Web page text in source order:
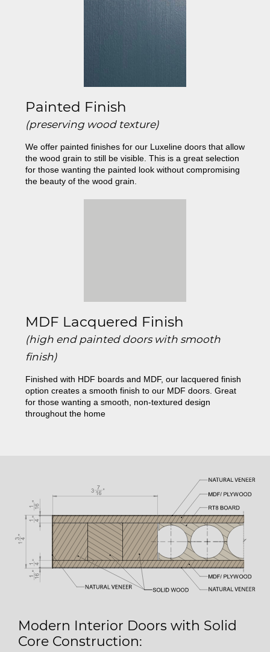
Painted Finish
(preserving wood texture)
We offer painted finishes for our Luxeline doors that allow
the wood grain to still be visible. This is a great selection
for those wanting the painted look without compromising
the beauty of the wood grain.
MDF Lacquered Finish
(high end painted doors with smooth
finish)
Finished with HDF boards and MDF, our lacquered finish
option creates a smooth finish to our MDF doors. Great
for those wanting a smooth, non-textured design
throughout the home
Modern Interior Doors with Solid
Core Construction: